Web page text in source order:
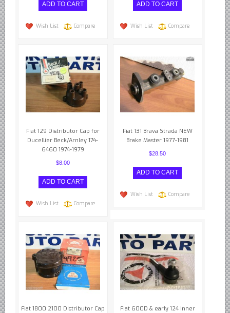
Wish List Compare Wish List Compare
Fiat 129 Distributor Cap for
Ducellier Beck/Arnley 174-
6460 1974-1979
$8.00
Wish List Compare
Fiat 131 Brava Strada NEW
Brake Master 1977-1981
$28.50
Wish List Compare
Fiat 1800 2100 Distributor Cap
Fiat 600D & early 124 Inner